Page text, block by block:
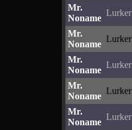
Mr.
Noname
Lurker
Mr.
Noname
Lurker
Mr.
Noname
Lurker
Mr.
Noname
Lurker
Mr.
Noname
Lurker